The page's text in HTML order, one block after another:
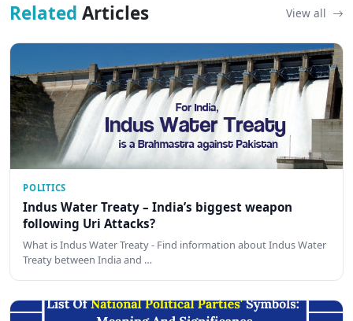
Related Articles View all
POLITICS
Indus Water Treaty – India’s biggest weapon
following Uri Attacks?
What is Indus Water Treaty - Find information about Indus Water
Treaty between India and …